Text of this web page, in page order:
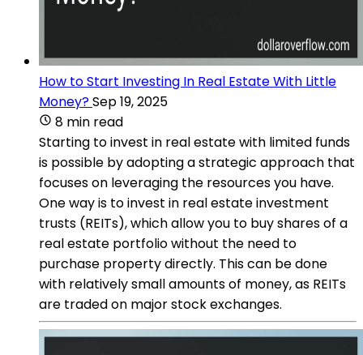
How to Start Investing In Real Estate With Little
Money?Sep 19, 2025
8 min read
Starting to invest in real estate with limited funds
is possible by adopting a strategic approach that
focuses on leveraging the resources you have.
One way is to invest in real estate investment
trusts (REITs), which allow you to buy shares of a
real estate portfolio without the need to
purchase property directly. This can be done
with relatively small amounts of money, as REITs
are traded on major stock exchanges.